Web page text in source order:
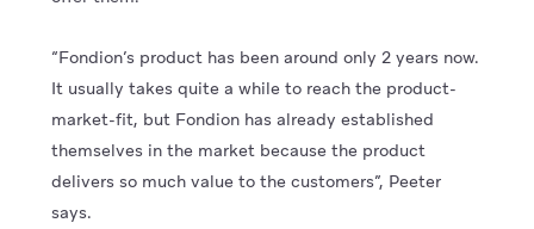
“Fondion’s product has been around only 2 years now.
It usually takes quite a while to reach the product-
market-fit, but Fondion has already established
themselves in the market because the product
delivers so much value to the customers”, Peeter
says.